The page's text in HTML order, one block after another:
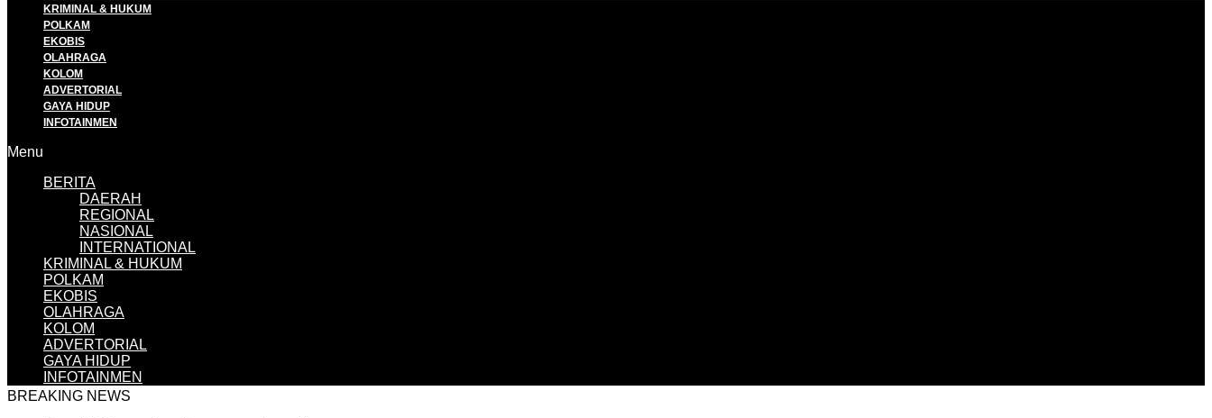
KRIMINAL & HUKUM
POLKAM
EKOBIS
OLAHRAGA
KOLOM
ADVERTORIAL
GAYA HIDUP
INFOTAINMEN
Menu
BERITA
DAERAH
REGIONAL
NASIONAL
INTERNATIONAL
KRIMINAL & HUKUM
POLKAM
EKOBIS
OLAHRAGA
KOLOM
ADVERTORIAL
GAYA HIDUP
INFOTAINMEN
BREAKING NEWS